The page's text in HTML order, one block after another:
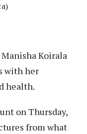
Koirala
with her
health.
on Thursday,
from what